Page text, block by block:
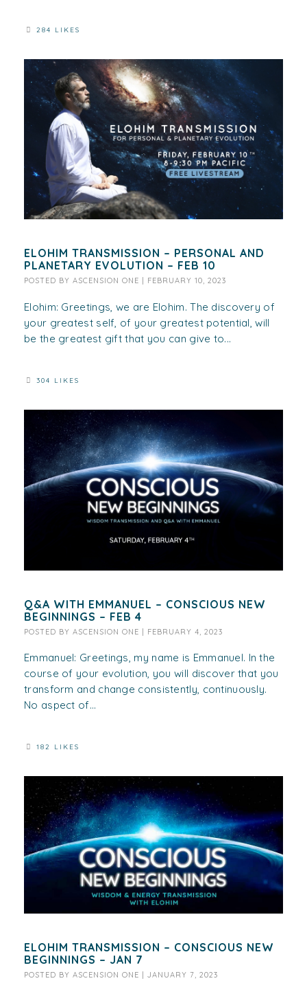
284 LIKES
ELOHIM TRANSMISSION – PERSONAL AND
PLANETARY EVOLUTION – FEB 10
POSTED BY ASCENSION ONE FEBRUARY 10, 2023
Elohim: Greetings, we are Elohim. The discovery of
your greatest self, of your greatest potential, will
be the greatest gift that you can give to...
304 LIKES
Q&A WITH EMMANUEL – CONSCIOUS NEW
BEGINNINGS – FEB 4
POSTED BY ASCENSION ONE | FEBRUARY 4, 2023
Emmanuel: Greetings, my name is Emmanuel. In the
course of your evolution, you will discover that you
transform and change consistently, continuously.
No aspect of...
182 LIKES
ELOHIM TRANSMISSION – CONSCIOUS NEW
BEGINNINGS – JAN 7
POSTED BY ASCENSION ONE | JANUARY 7, 2023